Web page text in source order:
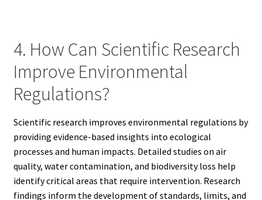
4. How Can Scientific Research
Improve Environmental
Regulations?
Scientific research improves environmental regulations by
providing evidence-based insights into ecological
processes and human impacts. Detailed studies on air
quality, water contamination, and biodiversity loss help
identify critical areas that require intervention. Research
findings inform the development of standards, limits, and